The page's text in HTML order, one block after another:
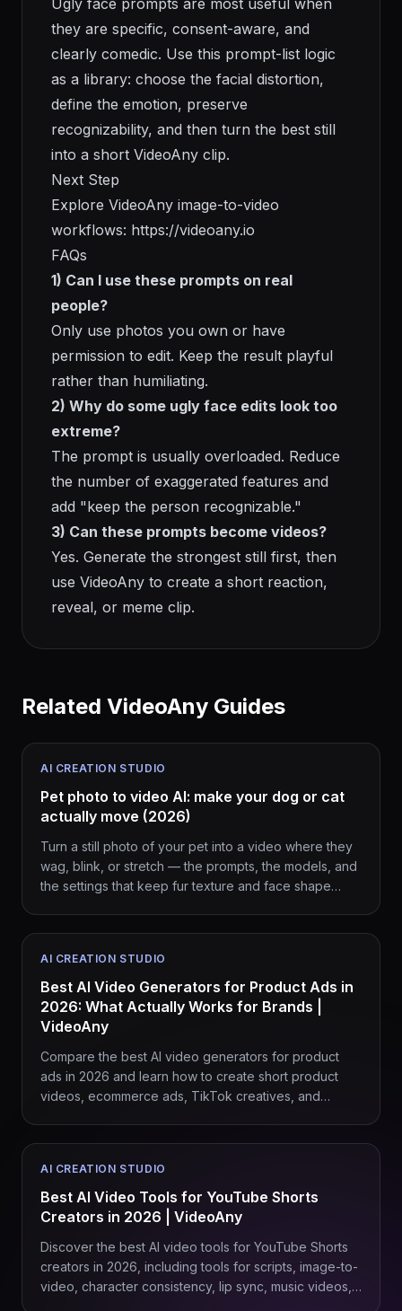
they are specific, consent-aware, and
clearly comedic. Use this prompt-list logic
as a library: choose the facial distortion,
define the emotion, preserve
recognizability, and then turn the best still
into a short VideoAny clip.
Next Step
Explore VideoAny image-to-video
workflows: https://videoany.io
FAQs
1) Can I use these prompts on real
people?
Only use photos you own or have
permission to edit. Keep the result playful
rather than humiliating.
2) Why do some ugly face edits look too
extreme?
The prompt is usually overloaded. Reduce
the number of exaggerated features and
add "keep the person recognizable."
3) Can these prompts become videos?
Yes. Generate the strongest still first, then
use VideoAny to create a short reaction,
reveal, or meme clip.
Related VideoAny Guides
AI CREATION STUDIO
Pet photo to video AI: make your dog or cat
actually move (2026)
Turn a still photo of your pet into a video where they
wag, blink, or stretch — the prompts, the models, and
the settings that keep fur texture and face shape
AI CREATION STUDIO
Best AI Video Generators for Product Ads in
2026: What Actually Works for Brands |
VideoAny
Compare the best AI video generators for product
ads in 2026 and learn how to create short product
videos, ecommerce ads, TikTok creatives, and
AI CREATION STUDIO
Best AI Video Tools for YouTube Shorts
Creators in 2026 | VideoAny
Discover the best AI video tools for YouTube Shorts
creators in 2026, including tools for scripts, image-to-
video, character consistency, lip sync, music videos,